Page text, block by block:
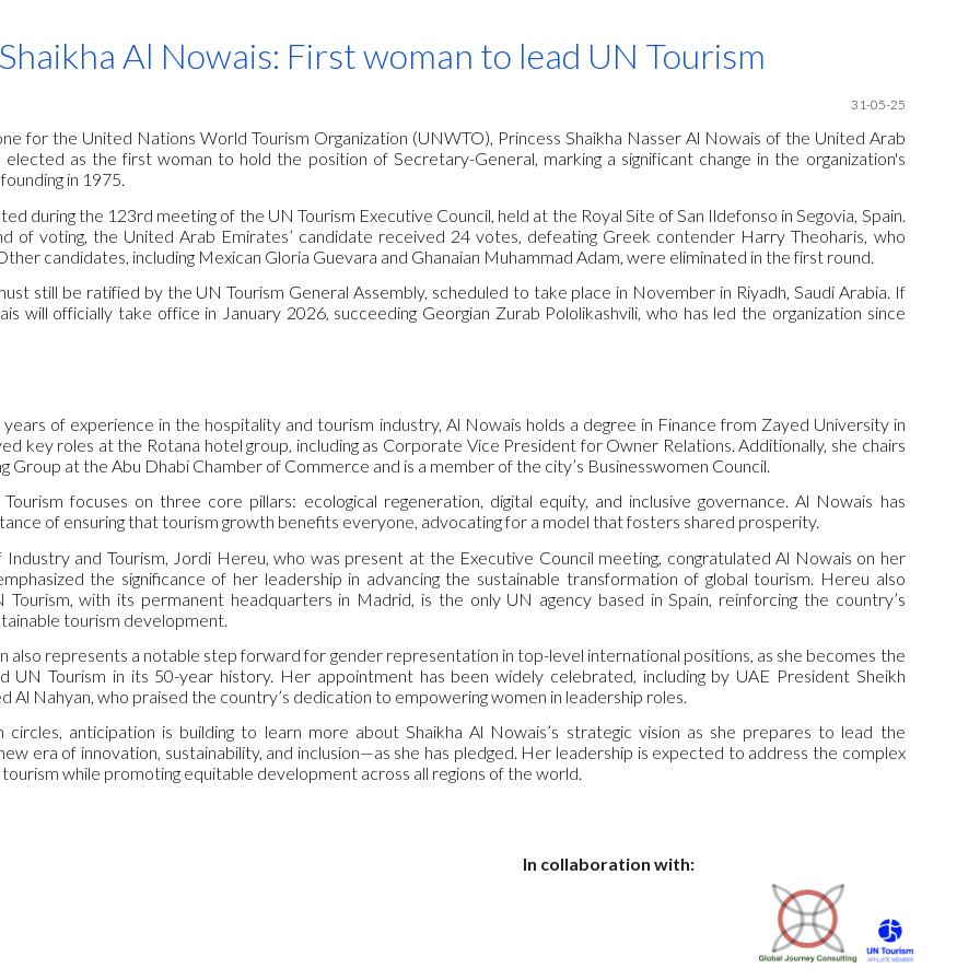
to main content Skip to navigation
Shaikha Al Nowais: First woman to lead UN Tourism
31-05-25
for the United Nations World Tourism Organization (UNWTO), Princess Shaikha Nasser Al Nowais of the United Arab
elected as the first woman to hold the position of Secretary-General, marking a significant change in the organization's
in 1975.
during the 123rd meeting of the UN Tourism Executive Council, held at the Royal Site of San Ildefonso in Segovia, Spain.
of voting, the United Arab Emirates’ candidate received 24 votes, defeating Greek contender Harry Theoharis, who
candidates, including Mexican Gloria Guevara and Ghanaian Muhammad Adam, were eliminated in the first round.
still be ratified by the UN Tourism General Assembly, scheduled to take place in November in Riyadh, Saudi Arabia. If
will officially take office in January 2026, succeeding Georgian Zurab Pololikashvili, who has led the organization since
of experience in the hospitality and tourism industry, Al Nowais holds a degree in Finance from Zayed University in
key roles at the Rotana hotel group, including as Corporate Vice President for Owner Relations. Additionally, she chairs
Group at the Abu Dhabi Chamber of Commerce and is a member of the city’s Businesswomen Council.
focuses on three core pillars: ecological regeneration, digital equity, and inclusive governance. Al Nowais has
of ensuring that tourism growth benefits everyone, advocating for a model that fosters shared prosperity.
Industry and Tourism, Jordi Hereu, who was present at the Executive Council meeting, congratulated Al Nowais on her
the significance of her leadership in advancing the sustainable transformation of global tourism. Hereu also
Tourism, with its permanent headquarters in Madrid, is the only UN agency based in Spain, reinforcing the country’s
tourism development.
also represents a notable step forward for gender representation in top-level international positions, as she becomes the
UN Tourism in its 50-year history. Her appointment has been widely celebrated, including by UAE President Sheikh
Al Nahyan, who praised the country’s dedication to empowering women in leadership roles.
circles, anticipation is building to learn more about Shaikha Al Nowais’s strategic vision as she prepares to lead the
era of innovation, sustainability, and inclusion—as she has pledged. Her leadership is expected to address the complex
tourism while promoting equitable development across all regions of the world.
In collaboration with: